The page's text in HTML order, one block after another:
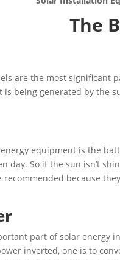
The
are the most significant
is being generated by the
equipment is the
day. So if the sun isn’t
because
part of solar energy
inverted, one is to